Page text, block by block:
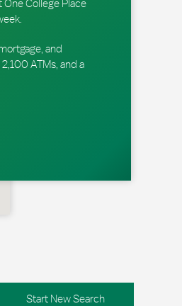
One College Place
and
ATMs, and a
Start New Search